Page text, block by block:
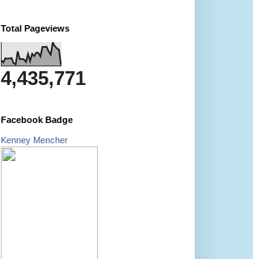
Total Pageviews
4,435,771
Facebook Badge
Kenney Mencher